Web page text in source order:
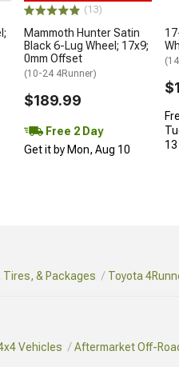
(13)
Mammoth Hunter Satin
Black 6-Lug Wheel; 17x9;
0mm Offset
(10-24 4Runner)
$189.99
Free 2 Day
Get it by Mon, Aug 10
13
Tires, & Packages Toyota
Vehicles Aftermarket Off-